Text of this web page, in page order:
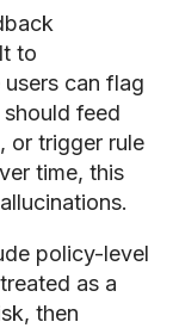
to
can flag
feed
or trigger rule
time, this
policy-level
as a
then